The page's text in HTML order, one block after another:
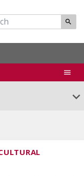
search
menu
keyboard_arrow_down